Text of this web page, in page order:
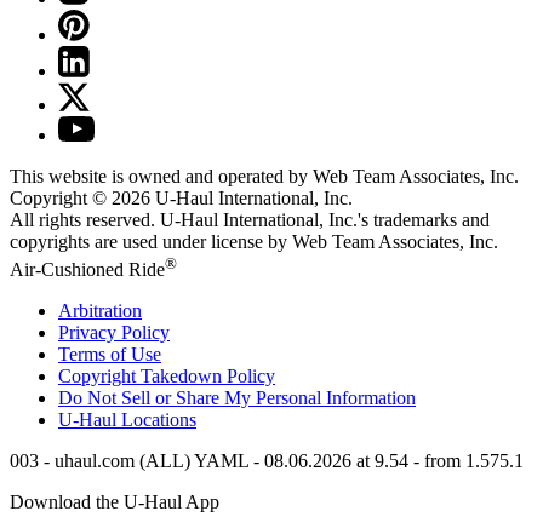
This website is owned and operated by Web Team Associates, Inc.
Copyright © 2026 U-Haul International, Inc.
All rights reserved. U-Haul International, Inc.'s trademarks and
copyrights are used under license by Web Team Associates, Inc.
Air-Cushioned Ride®
Arbitration
Privacy Policy
Terms of Use
Copyright Takedown Policy
Do Not Sell or Share My Personal Information
U-Haul Locations
003 - uhaul.com (ALL) YAML - 08.06.2026 at 9.54 - from 1.575.1
Download the U-Haul App